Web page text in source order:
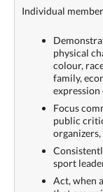
Individual
physical
colour,
family,
Focus
public
sport
Act, when